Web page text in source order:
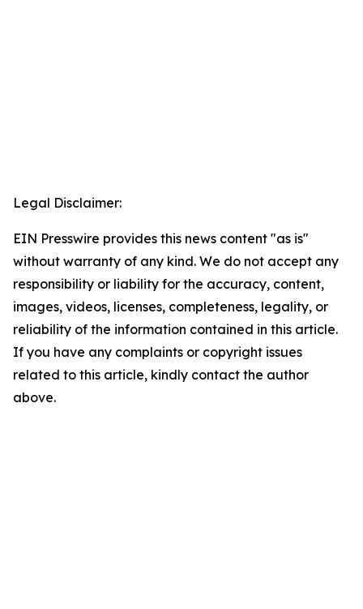
Legal Disclaimer:
EIN Presswire provides this news content "as is"
without warranty of any kind. We do not accept any
responsibility or liability for the accuracy, content,
images, videos, licenses, completeness, legality, or
reliability of the information contained in this article.
If you have any complaints or copyright issues
related to this article, kindly contact the author
above.